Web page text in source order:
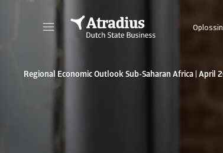
Regional Economic Outlook Sub-Saharan Africa | April